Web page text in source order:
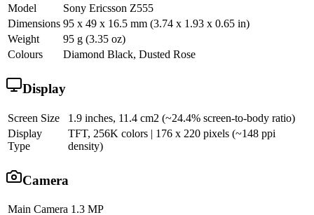
Model
Sony Ericsson Z555
Dimensions 95 x 49 x 16.5 mm (3.74 x 1.93 x 0.65 in)
Weight
95 g (3.35 oz)
Colours
Diamond Black, Dusted Rose
Display
Screen Size
1.9 inches, 11.4 cm2 (~24.4% screen-to-body ratio)
Display
Type
TFT, 256K colors | 176 x 220 pixels (~148 ppi
density)
Camera
Main Camera 1.3 MP